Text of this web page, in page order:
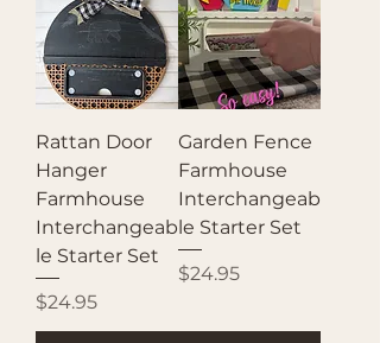
Rattan Door
Hanger
Farmhouse
Interchangeab
le Starter Set
Price
$24.95
Garden Fence
Farmhouse
Interchangeab
le Starter Set
Price
$24.95